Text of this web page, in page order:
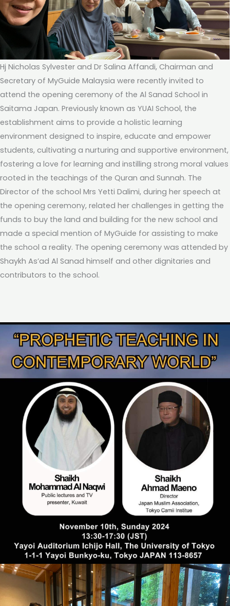
Hj Nicholas Sylvester and Dr Salina Affandi, Chairman and
Secretary of MyGuide Malaysia were recently invited to
attend the opening ceremony of the Al Sanad School in
Saitama Japan. Previously known as YUAI School, the
establishment aims to provide a holistic learning
environment designed to inspire, educate and empower
students, cultivating a nurturing and supportive environment,
fostering a love for learning and instilling strong moral values
rooted in the teachings of the Quran and Sunnah. The
Director of the school Mrs Yetti Dalimi, during her speech at
the opening ceremony, related her challenges in getting the
funds to buy the land and building for the new school and
made a special mention of MyGuide for assisting to make
the school a reality. The opening ceremony was attended by
Shaykh As’ad Al Sanad himself and other dignitaries and
contributors to the school.